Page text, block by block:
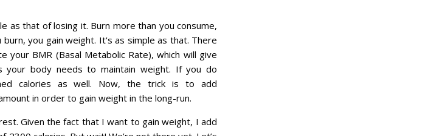
as that of losing it. Burn more than you consume,
you gain weight. It's as simple as that. There
your BMR (Basal Metabolic Rate), which will give
your body needs to maintain weight. If you do
calories as well. Now, the trick is to add
in order to gain weight in the long-run.
Given the fact that I want to gain weight, I add